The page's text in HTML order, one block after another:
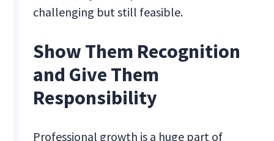
challenging but still feasible.
Show Them Recognition
and Give Them
Responsibility
Professional growth is a huge part of